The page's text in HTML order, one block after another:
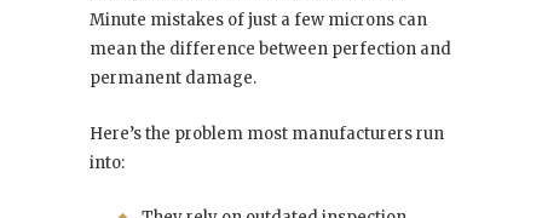
Minute mistakes of just a few microns can
mean the difference between perfection and
permanent damage.
Here’s the problem most manufacturers run
into: